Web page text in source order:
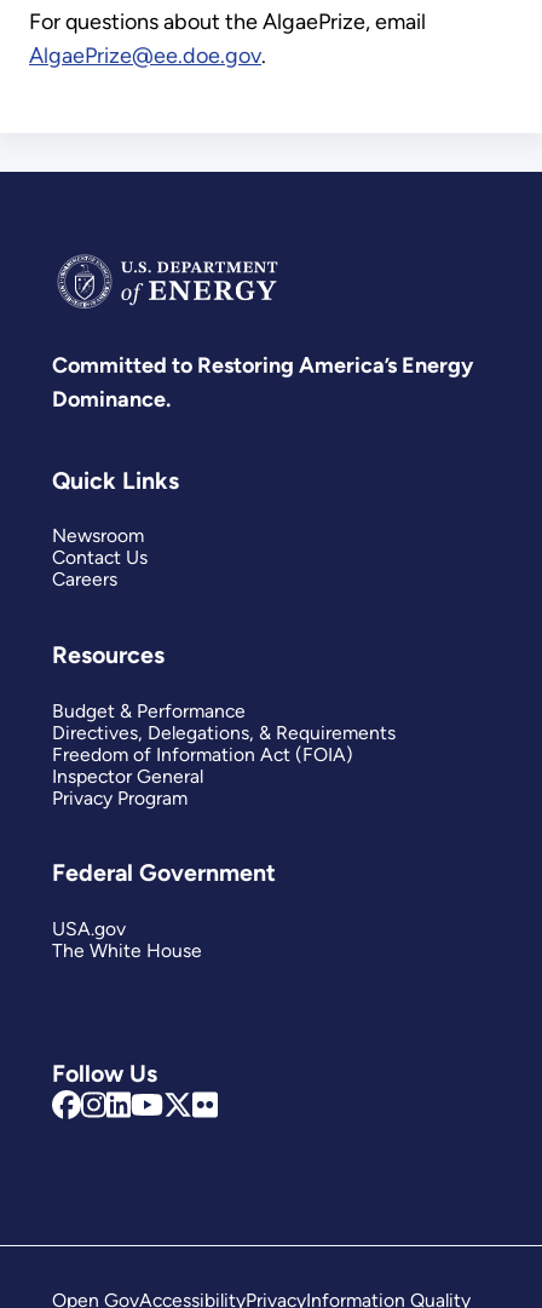
For questions about the AlgaePrize, email
AlgaePrize@ee.doe.gov.
Committed to Restoring America’s Energy
Dominance.
Follow Us
Quick Links
Newsroom
Contact Us
Careers
Resources
Budget & Performance
Directives, Delegations, & Requirements
Freedom of Information Act (FOIA)
Inspector General
Privacy Program
Federal Government
USA.gov
The White House
Open GovAccessibilityPrivacyInformation Quality